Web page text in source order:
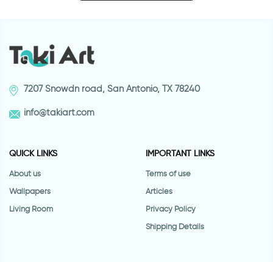
7207 Snowdn road, San Antonio, TX 78240
info@takiart.com
QUICK LINKS
About us
Wallpapers
Living Room
IMPORTANT LINKS
Terms of use
Articles
Privacy Policy
Shipping Details